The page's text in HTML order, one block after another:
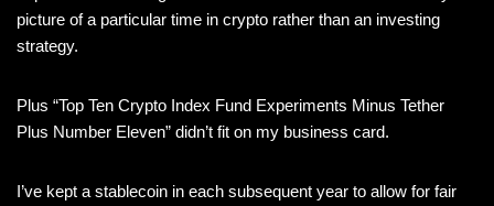
picture of a particular time in crypto rather than an investing
strategy.
Plus “Top Ten Crypto Index Fund Experiments Minus Tether
Plus Number Eleven” didn’t fit on my business card.
I’ve kept a stablecoin in each subsequent year to allow for fair